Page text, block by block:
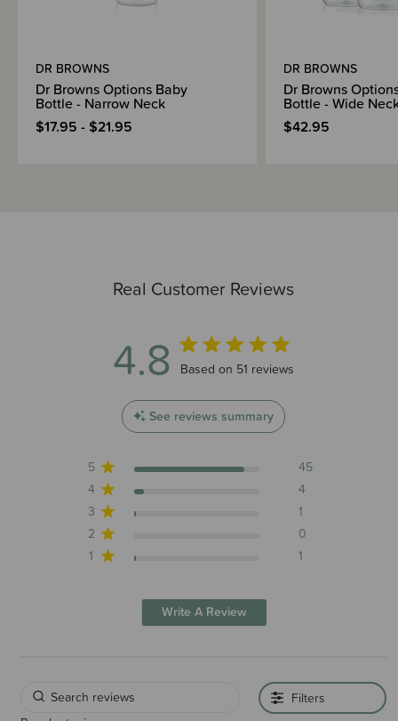
Real Customer Reviews
4.8 4.8 out of 5 stars 51 total reviews
Based on 51 reviews
See reviews summary
5
45
4
4
3
1
2
0
1
1
Write A Review
Filters
DR BROWNS
Dr Browns Options Baby
Bottle - Narrow Neck
$17.95 - $21.95
DR BROWNS
Dr Browns
Bottle - Wide
$42.95